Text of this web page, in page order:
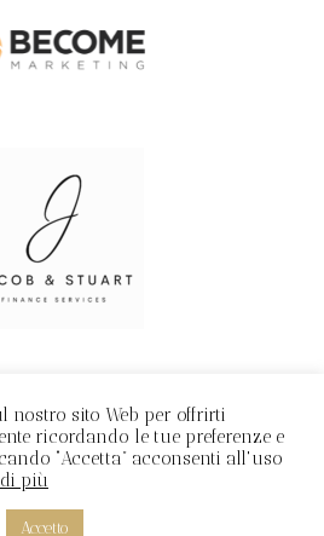
Realizzato da
nostro sito Web per offrirti
ricordando le tue preferenze e
“Accetta” acconsenti all'uso
più
Accetto